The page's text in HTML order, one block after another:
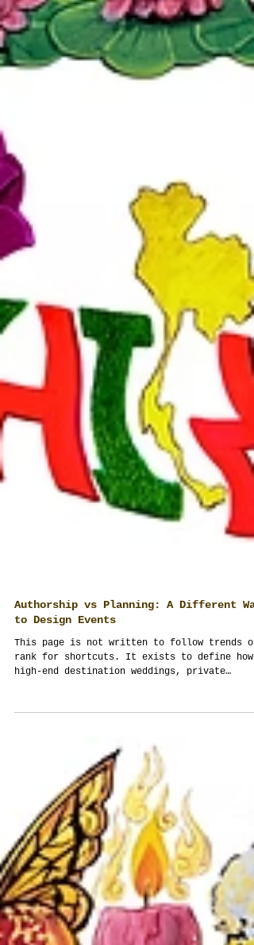
Authorship vs Planning: A Different
This page is not written to follow trends or
rank for shortcuts. It exists to define how
high-end destination weddings, private
celebrations, and corporate events in
Thailand should be conceived, managed, and
remembered. Authorship demands
responsibility, cultural intelligence, and
systems thinking — not decoration,
or repetition.